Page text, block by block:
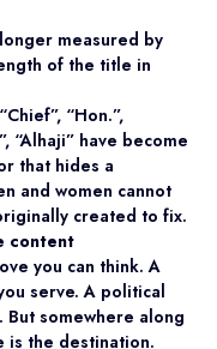
measured by
of the title in
“Hon.”,
“Alhaji” have become
that hides a
and women cannot
created to fix.
content
you can think. A
serve. A political
somewhere along
is the destination.